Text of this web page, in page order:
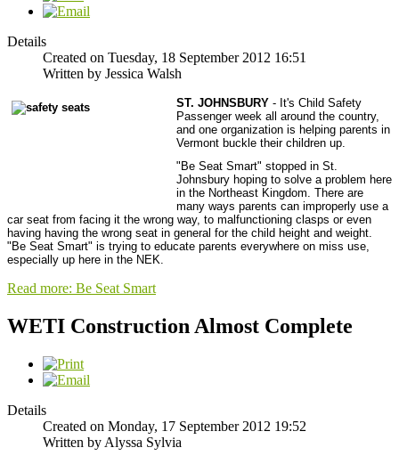
Details
Created on Tuesday, 18 September 2012 16:51
Written by Jessica Walsh
ST. JOHNSBURY - It's Child Safety
Passenger week all around the country,
and one organization is helping parents in
Vermont buckle their children up.
"Be Seat Smart" stopped in St.
Johnsbury hoping to solve a problem here
in the Northeast Kingdom. There are
many ways parents can improperly use a
car seat from facing it the wrong way, to malfunctioning clasps or even
having having the wrong seat in general for the child height and weight.
"Be Seat Smart" is trying to educate parents everywhere on miss use,
especially up here in the NEK.
Read more: Be Seat Smart
WETI Construction Almost Complete
Details
Created on Monday, 17 September 2012 19:52
Written by Alyssa Sylvia